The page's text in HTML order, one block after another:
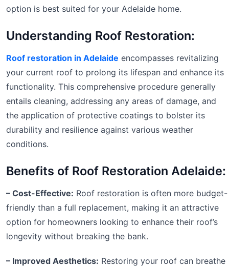
option is best suited for your Adelaide home.
Understanding Roof Restoration:
Roof restoration in Adelaide encompasses revitalizing
your current roof to prolong its lifespan and enhance its
functionality. This comprehensive procedure generally
entails cleaning, addressing any areas of damage, and
the application of protective coatings to bolster its
durability and resilience against various weather
conditions.
Benefits of Roof Restoration Adelaide:
– Cost-Effective: Roof restoration is often more budget-
friendly than a full replacement, making it an attractive
option for homeowners looking to enhance their roof’s
longevity without breaking the bank.
– Improved Aesthetics: Restoring your roof can breathe